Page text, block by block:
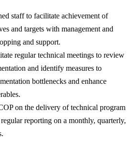
staff to facilitate achievement of
and targets with management and
and support.
regular technical meetings to review
and identify measures to
bottlenecks and enhance
on the delivery of technical program
reporting on a monthly, quarterly,